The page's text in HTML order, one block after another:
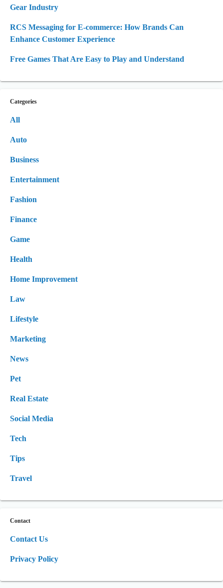
Gear Industry
RCS Messaging for E-commerce: How Brands Can
Enhance Customer Experience
Free Games That Are Easy to Play and Understand
Categories
All
Auto
Business
Entertainment
Fashion
Finance
Game
Health
Home Improvement
Law
Lifestyle
Marketing
News
Pet
Real Estate
Social Media
Tech
Tips
Travel
Contact
Contact Us
Privacy Policy